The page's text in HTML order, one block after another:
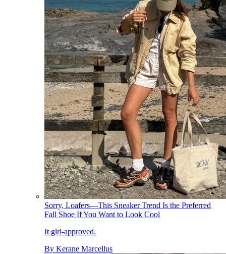
Sorry, Loafers—This Sneaker Trend Is the Preferred
Fall Shoe If You Want to Look Cool
It girl-approved.
By Kerane Marcellus